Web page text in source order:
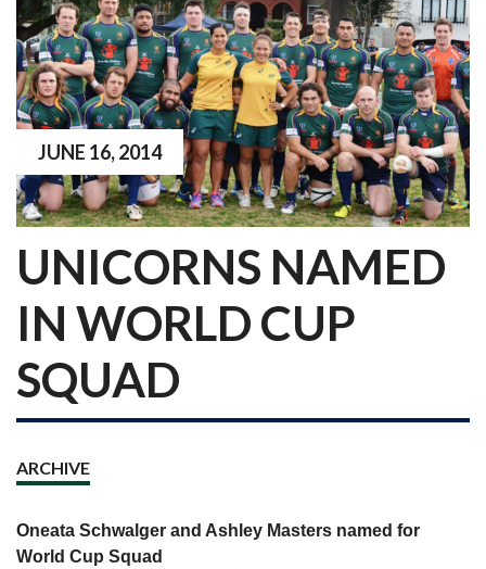
UNICORNS NAMED
IN WORLD CUP
SQUAD
ARCHIVE
JUNE 16, 2014
Oneata Schwalger and Ashley Masters named for
World Cup Squad